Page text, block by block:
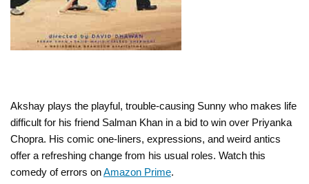
Akshay plays the playful, trouble-causing Sunny who makes life
difficult for his friend Salman Khan in a bid to win over Priyanka
Chopra. His comic one-liners, expressions, and weird antics
offer a refreshing change from his usual roles. Watch this
comedy of errors onAmazon Prime.